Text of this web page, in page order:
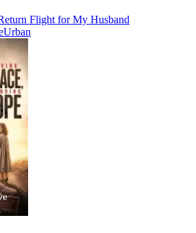
Flight for My Husband
Urban